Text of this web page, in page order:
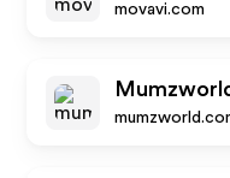
movavi.com